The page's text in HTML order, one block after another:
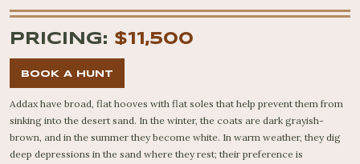
PRICING: $11,500
BOOK A HUNT
Addax have broad, flat hooves with flat soles that help prevent them from
sinking into the desert sand. In the winter, the coats are dark grayish-
brown, and in the summer they become white. In warm weather, they dig
deep depressions in the sand where they rest; their preference is